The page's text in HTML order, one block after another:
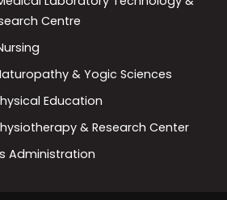
Centre
& Yogic Sciences
Education
& Research Center
Administration